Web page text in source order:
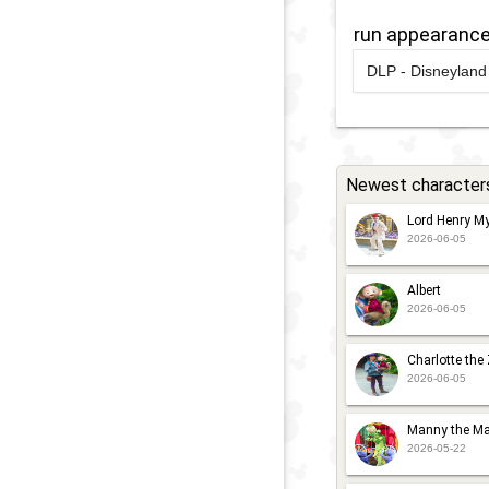
2021
- 2023
2009 - 2014
run
DLP -
2017
2017 - 2017
Newest
Lord Henry
2026-06-05
Albert
2026-06-05
Charlotte the
2026-06-05
Manny the
2026-05-22